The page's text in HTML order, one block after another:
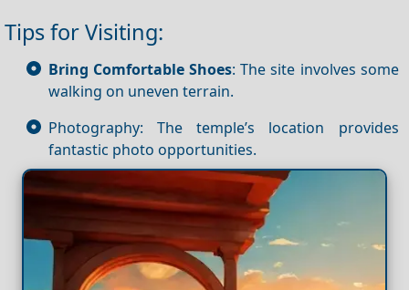
Tips for Visiting:
Bring Comfortable Shoes: The site involves some
walking on uneven terrain.
Photography: The temple’s location provides
fantastic photo opportunities.